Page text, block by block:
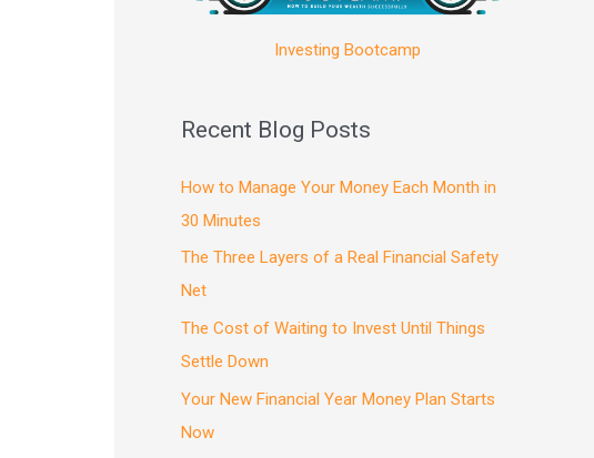
Investing Bootcamp
Recent Blog Posts
How to Manage Your Money Each Month in
30 Minutes
The Three Layers of a Real Financial Safety
Net
The Cost of Waiting to Invest Until Things
Settle Down
Your New Financial Year Money Plan Starts
Now